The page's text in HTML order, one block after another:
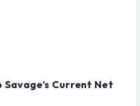
Savage’s Current Net